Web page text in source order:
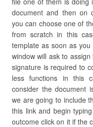
document and then on
you can choose one of
from scratch in this
template as soon as
window will ask to
signature is required to
less functions in this
consider the document
we are going to include
this link and begin
outcome click on it if the